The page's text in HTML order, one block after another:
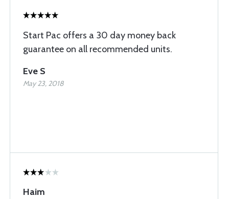
Start Pac offers a 30 day money back
guarantee on all recommended units.
Eve S
May 23, 2018
Haim